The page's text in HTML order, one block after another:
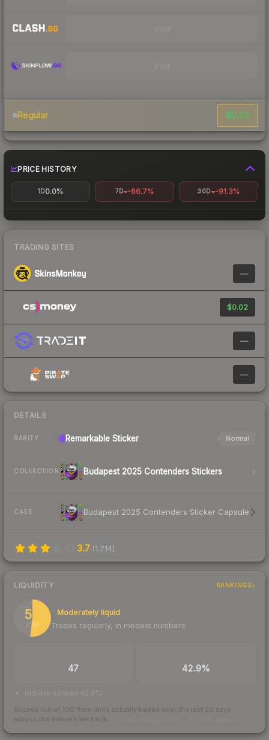
Regular $0.02
PRICE HISTORY
1D0.0% 7D -66.7% 30D -91.3%
TRADING SITES
—
$0.02
—
—
DETAILS
RARITY Remarkable Sticker Normal
COLLECTION Budapest 2025 Contenders Stickers
CASE Budapest 2025 Contenders Sticker Capsule
3.7 (1,714)
LIQUIDITY RANKINGS
52
/ 100
Moderately liquid
Trades regularly, in modest numbers
47 42.9%
bid/ask spread 42.9%
Scored out of 100 from units actually traded over the last 30 days
across the markets we track.